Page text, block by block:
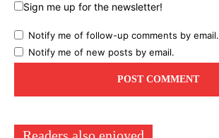
Sign me up for the newsletter!
Notify me of follow-up comments by email.
Notify me of new posts by email.